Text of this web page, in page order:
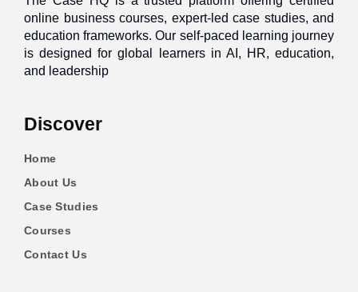
online business courses, expert-led case studies, and
education frameworks. Our self-paced learning journey
is designed for global learners in AI, HR, education,
and leadership
Discover
Home
About Us
Case Studies
Courses
Contact Us